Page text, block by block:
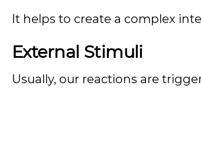
It helps to create a complex
External Stimuli
Usually, our reactions are